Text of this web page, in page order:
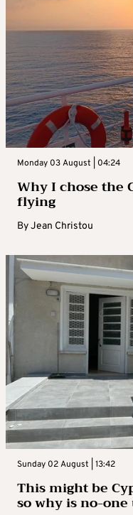
Monday 03 August | 04:24
Why I chose the
flying
ByJean Christou
Sunday 02 August | 13:42
This might be
so why is no-one